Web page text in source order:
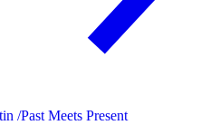
/Past Meets Present